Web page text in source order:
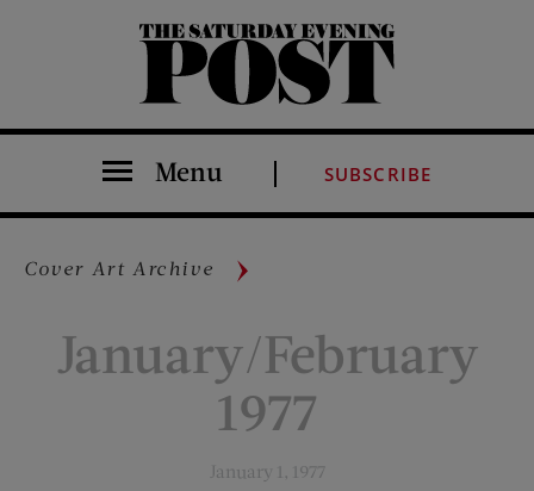
The Saturday Evening Post
Menu SUBSCRIBE
Cover Art Archive
January/February
1977
January 1, 1977